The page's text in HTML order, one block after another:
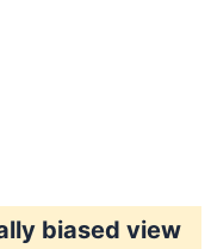
biased view